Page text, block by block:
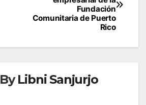
Fundación
Comunitaria de Puerto
Rico
ByLibni Sanjurjo